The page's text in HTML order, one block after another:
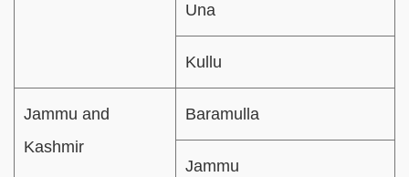
Una
Kullu
Jammu and
Kashmir
Baramulla
Jammu